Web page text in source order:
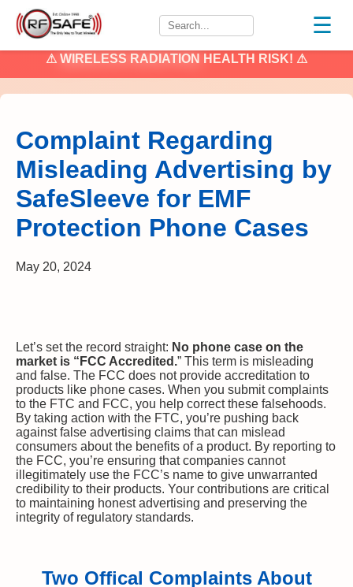
☰
⚠ WIRELESS RADIATION HEALTH RISK! ⚠
Complaint Regarding
Misleading Advertising by
SafeSleeve for EMF
Protection Phone Cases
May 20, 2024
Let’s set the record straight: No phone case on the
market is “FCC Accredited.” This term is misleading
and false. The FCC does not provide accreditation to
products like phone cases. When you submit complaints
to the FTC and FCC, you help correct these falsehoods.
By taking action with the FTC, you’re pushing back
against false advertising claims that can mislead
consumers about the benefits of a product. By reporting to
the FCC, you’re ensuring that companies cannot
illegitimately use the FCC’s name to give unwarranted
credibility to their products. Your contributions are critical
to maintaining honest advertising and preserving the
integrity of regulatory standards.
Two Offical Complaints About